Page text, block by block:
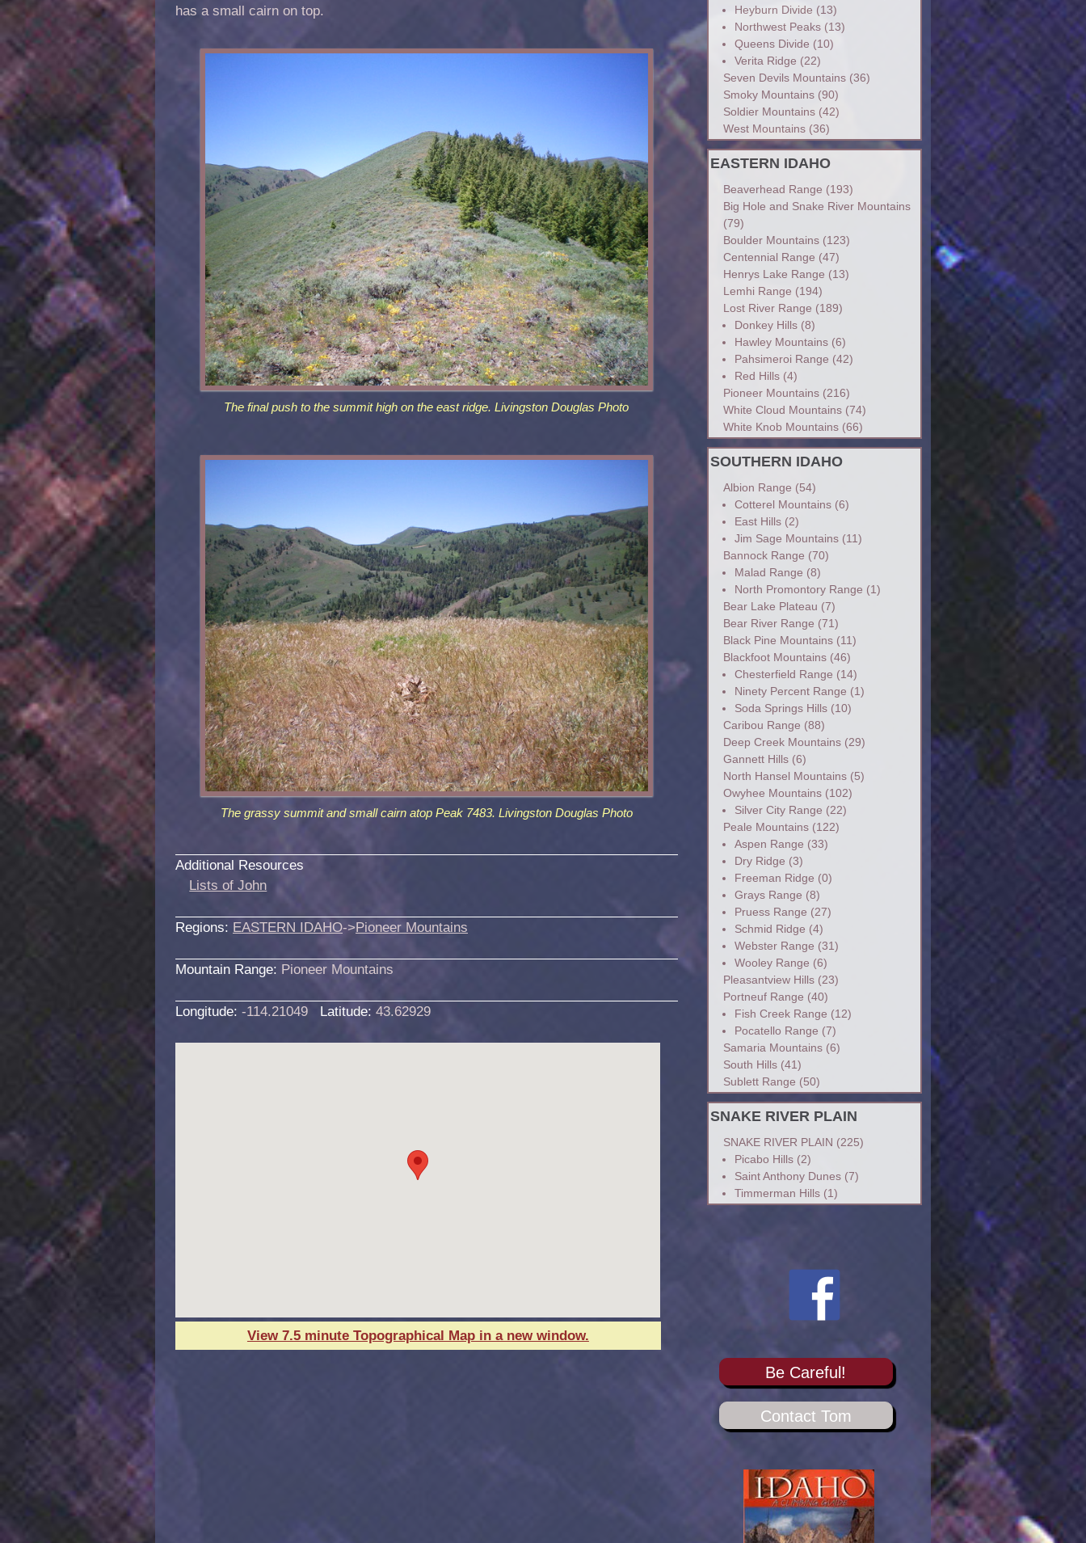
has a small cairn on top.
The final push to the summit high on the east ridge. Livingston Douglas Photo
The grassy summit and small cairn atop Peak 7483. Livingston Douglas Photo
Additional Resources
Lists of John
Regions: EASTERN IDAHO->Pioneer Mountains
Mountain Range: Pioneer Mountains
Longitude: -114.21049 Latitude: 43.62929
View 7.5 minute Topographical Map in a new window.
Heyburn Divide (13)
Northwest Peaks(13)
Queens Divide (10)
Verita Ridge (22)
Seven Devils Mountains(36)
Smoky Mountains(90)
Soldier Mountains(42)
West Mountains(36)
EASTERN IDAHO
Beaverhead Range (193)
Big Hole and Snake River Mountains
(79)
Boulder Mountains(123)
Centennial Range (47)
Henrys Lake Range (13)
Lemhi Range (194)
Lost River Range (189)
Donkey Hills(8)
Hawley Mountains(6)
Pahsimeroi Range (42)
Red Hills(4)
Pioneer Mountains(216)
White Cloud Mountains(74)
White Knob Mountains(66)
SOUTHERN IDAHO
Albion Range (54)
Cotterel Mountains(6)
East Hills(2)
Jim Sage Mountains(11)
Bannock Range (70)
Malad Range (8)
North Promontory Range (1)
Bear Lake Plateau (7)
Bear River Range (71)
Black Pine Mountains(11)
Blackfoot Mountains(46)
Chesterfield Range (14)
Ninety Percent Range (1)
Soda Springs Hills(10)
Caribou Range (88)
Deep Creek Mountains(29)
Gannett Hills(6)
North Hansel Mountains(5)
Owyhee Mountains(102)
Silver City Range (22)
Peale Mountains(122)
Aspen Range (33)
Dry Ridge (3)
Freeman Ridge (0)
Grays Range (8)
Pruess Range (27)
Schmid Ridge (4)
Webster Range (31)
Wooley Range (6)
Pleasantview Hills(23)
Portneuf Range (40)
Fish Creek Range (12)
Pocatello Range (7)
Samaria Mountains(6)
South Hills(41)
Sublett Range (50)
SNAKE RIVER PLAIN
SNAKE RIVER PLAIN (225)
Picabo Hills(2)
Saint Anthony Dunes(7)
Timmerman Hills(1)
Be Careful!
Contact Tom